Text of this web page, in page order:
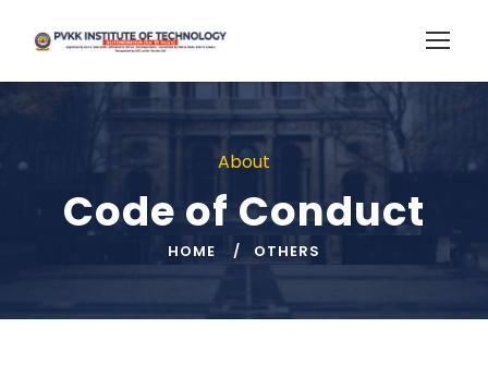
About
Code of Conduct
HOME OTHERS